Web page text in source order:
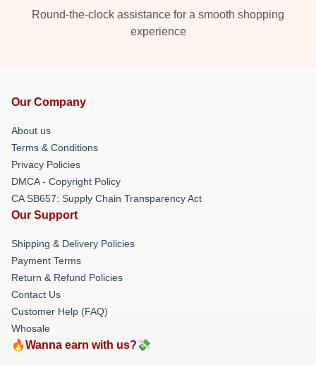
Round-the-clock assistance for a smooth shopping
experience
Our Company
About us
Terms & Conditions
Privacy Policies
DMCA - Copyright Policy
CA SB657: Supply Chain Transparency Act
Our Support
Shipping & Delivery Policies
Payment Terms
Return & Refund Policies
Contact Us
Customer Help (FAQ)
Whosale
🔥Wanna earn with us?💸